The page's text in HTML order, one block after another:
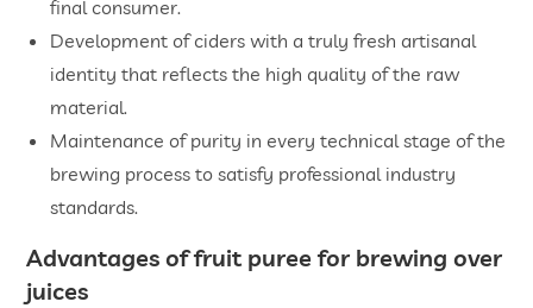
final consumer.
Development of ciders with a truly fresh artisanal
identity that reflects the high quality of the raw
material.
Maintenance of purity in every technical stage of the
brewing process to satisfy professional industry
standards.
Advantages offruit puree for brewing over
juices